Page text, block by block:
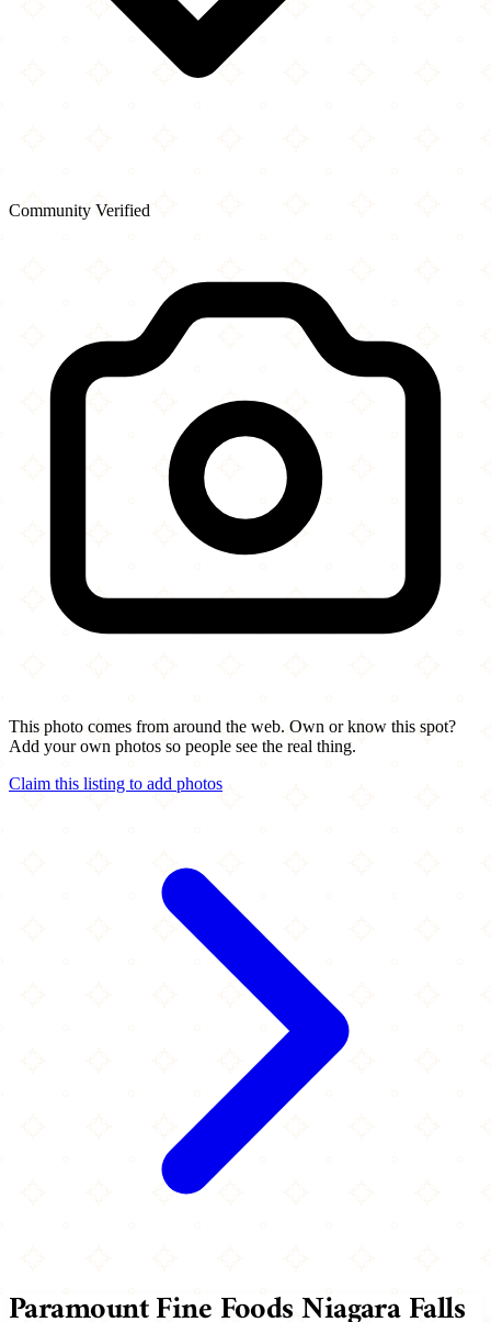
Community Verified
This photo comes from around the web. Own or know this spot?
Add your own photos so people see the real thing.
Claim this listing to add photos
Paramount Fine Foods Niagara Falls